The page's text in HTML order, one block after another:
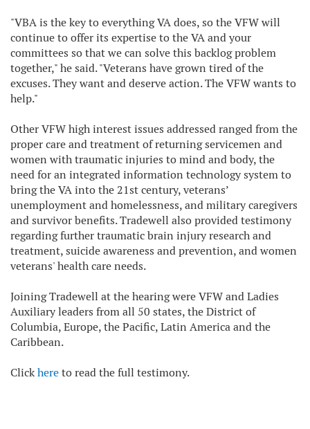
"VBA is the key to everything VA does, so the VFW will
continue to offer its expertise to the VA and your
committees so that we can solve this backlog problem
together," he said. "Veterans have grown tired of the
excuses. They want and deserve action. The VFW wants to
help."
Other VFW high interest issues addressed ranged from the
proper care and treatment of returning servicemen and
women with traumatic injuries to mind and body, the
need for an integrated information technology system to
bring the VA into the 21st century, veterans’
unemployment and homelessness, and military caregivers
and survivor benefits. Tradewell also provided testimony
regarding further traumatic brain injury research and
treatment, suicide awareness and prevention, and women
veterans' health care needs.
Joining Tradewell at the hearing were VFW and Ladies
Auxiliary leaders from all 50 states, the District of
Columbia, Europe, the Pacific, Latin America and the
Caribbean.
Clickhereto read the full testimony.